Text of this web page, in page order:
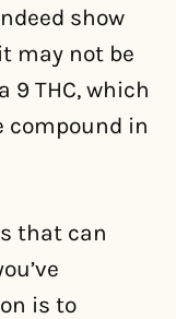
show
may not be
9 THC, which
compound in
that can
is to